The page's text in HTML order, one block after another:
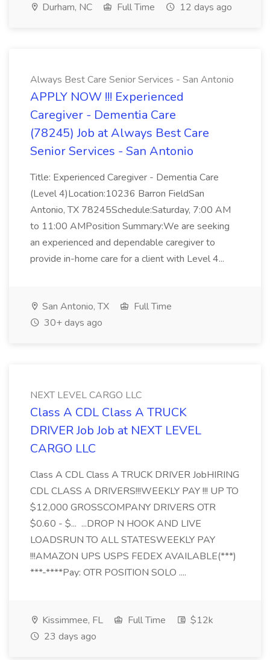
Durham, NC Full Time 12 days ago
Always Best Care Senior Services - San Antonio
APPLY NOW !!! Experienced
Caregiver - Dementia Care
(78245) Job at Always Best Care
Senior Services - San Antonio
Title: Experienced Caregiver - Dementia Care
(Level 4)Location:10236 Barron FieldSan
Antonio, TX 78245Schedule:Saturday, 7:00 AM
to 11:00 AMPosition Summary:We are seeking
an experienced and dependable caregiver to
provide in-home care for a client with Level 4...
San Antonio, TX
Full Time
30+ days ago
NEXT LEVEL CARGO LLC
Class A CDL Class A TRUCK
DRIVER Job Job at NEXT LEVEL
CARGO LLC
Class A CDL Class A TRUCK DRIVER JobHIRING
CDL CLASS A DRIVERS!!!WEEKLY PAY !!! UP TO
$12,000 GROSSCOMPANY DRIVERS OTR
$0.60 - $... ...DROP N HOOK AND LIVE
LOADSRUN TO ALL STATESWEEKLY PAY
!!!AMAZON UPS USPS FEDEX AVAILABLE(***)
***-****Pay: OTR POSITION SOLO ....
Kissimmee, FL Full Time
$12k
23 days ago